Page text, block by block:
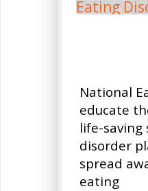
National
educate
life-saving
disorder
spread
eating